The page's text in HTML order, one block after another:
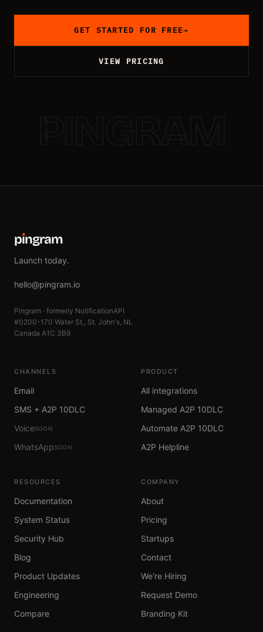
GET STARTED FOR FREE→
VIEW PRICING
pıngram
Launch today.
hello@pingram.io
Pingram · formerly NotificationAPI
#0200-170 Water St., St. John's, NL
Canada A1C 3B9
CHANNELS
Email
SMS + A2P 10DLC
VoiceSOON
WhatsAppSOON
PRODUCT
All integrations
Managed A2P 10DLC
Automate A2P 10DLC
A2P Helpline
RESOURCES
Documentation
System Status
Security Hub
Blog
Product Updates
Engineering
Compare
COMPANY
About
Pricing
Startups
Contact
We're Hiring
Request Demo
Branding Kit